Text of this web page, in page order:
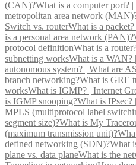
(CAN)?What is a computer port?
metropolitan area network
Switch vs. routerWhat is a
is a personal area network (PAN)?
protocol definitionWhat is a
subnetting worksWhat is a
autonomous system? | What are
branch networking?What is GRE
worksWhat is IGMP? | Internet
is IGMP snooping?What is
MPLS (multiprotocol label
segment size)?What is My
(maximum transmission unit)?
defined networking (SDN)?What
plane vs. data planeWhat is the